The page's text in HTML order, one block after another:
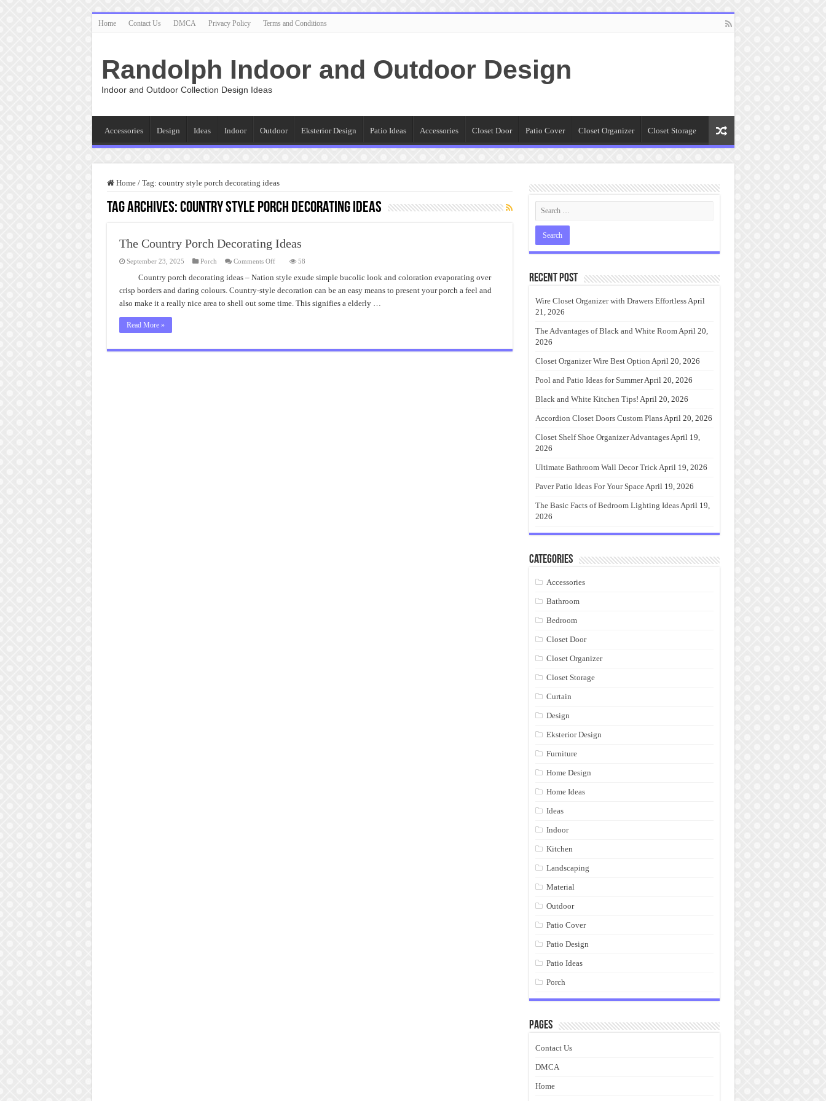
Home Contact Us DMCA Privacy Policy Terms and Conditions
Randolph Indoor and Outdoor Design
Indoor and Outdoor Collection Design Ideas
Accessories Design Ideas Indoor Outdoor Eksterior Design Patio Ideas Accessories Closet Door Patio Cover Closet Organizer Closet Storage
Home / Tag: country style porch decorating ideas
Tag Archives:country style porch decorating ideas
The Country Porch Decorating Ideas
September 23, 2025 Porch Comments Offon
Country
Porch
Decorating
58
Country porch decorating ideas – Nation style exude simple bucolic look and coloration evaporating over
crisp borders and daring colours. Country-style decoration can be an easy means to present your porch a feel and
also make it a really nice area to shell out some time. This signifies a elderly …
Read More »
Recent Post
Wire Closet Organizer with Drawers EffortlessApril
21, 2026
The Advantages of Black and White RoomApril 20,
2026
Closet Organizer Wire Best Option April 20, 2026
Pool and Patio Ideas for SummerApril 20, 2026
Black and White Kitchen Tips! April 20, 2026
Accordion Closet Doors Custom PlansApril 20, 2026
Closet Shelf Shoe Organizer AdvantagesApril 19,
2026
Ultimate Bathroom Wall Decor TrickApril 19, 2026
Paver Patio Ideas For Your SpaceApril 19, 2026
The Basic Facts of Bedroom Lighting IdeasApril 19,
2026
Categories
Accessories
Bathroom
Bedroom
Closet Door
Closet Organizer
Closet Storage
Curtain
Design
Eksterior Design
Furniture
Home Design
Home Ideas
Ideas
Indoor
Kitchen
Landscaping
Material
Outdoor
Patio Cover
Patio Design
Patio Ideas
Porch
Pages
Contact Us
DMCA
Home